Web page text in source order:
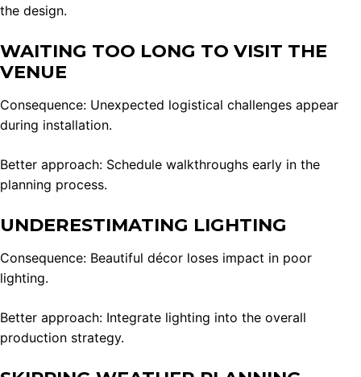
the design.
WAITING TOO LONG TO VISIT THE
VENUE
Consequence: Unexpected logistical challenges appear
during installation.
Better approach: Schedule walkthroughs early in the
planning process.
UNDERESTIMATING LIGHTING
Consequence: Beautiful décor loses impact in poor
lighting.
Better approach: Integrate lighting into the overall
production strategy.